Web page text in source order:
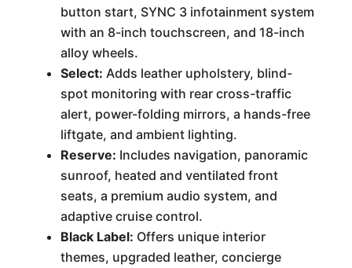
button start, SYNC 3 infotainment system
with an 8-inch touchscreen, and 18-inch
alloy wheels.
Select: Adds leather upholstery, blind-
spot monitoring with rear cross-traffic
alert, power-folding mirrors, a hands-free
liftgate, and ambient lighting.
Reserve: Includes navigation, panoramic
sunroof, heated and ventilated front
seats, a premium audio system, and
adaptive cruise control.
Black Label: Offers unique interior
themes, upgraded leather, concierge